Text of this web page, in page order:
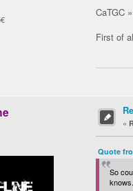
CaTGC
First of
«
Quote
So